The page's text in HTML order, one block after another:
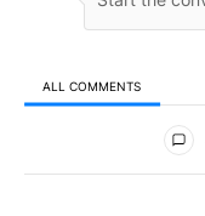
ALL COMMENTS
All Comments